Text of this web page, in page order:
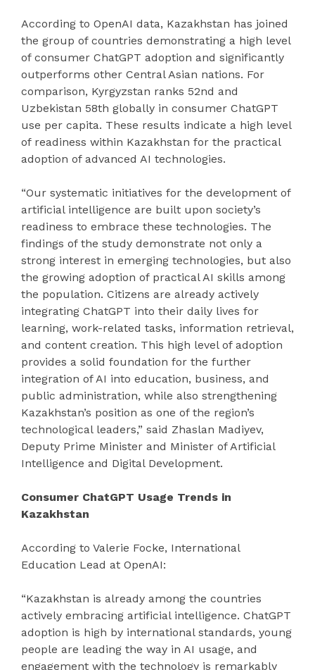
According to OpenAI data, Kazakhstan has joined
the group of countries demonstrating a high level
of consumer ChatGPT adoption and significantly
outperforms other Central Asian nations. For
comparison, Kyrgyzstan ranks 52nd and
Uzbekistan 58th globally in consumer ChatGPT
use per capita. These results indicate a high level
of readiness within Kazakhstan for the practical
adoption of advanced AI technologies.
“Our systematic initiatives for the development of
artificial intelligence are built upon society’s
readiness to embrace these technologies. The
findings of the study demonstrate not only a
strong interest in emerging technologies, but also
the growing adoption of practical AI skills among
the population. Citizens are already actively
integrating ChatGPT into their daily lives for
learning, work-related tasks, information retrieval,
and content creation. This high level of adoption
provides a solid foundation for the further
integration of AI into education, business, and
public administration, while also strengthening
Kazakhstan’s position as one of the region’s
technological leaders,” said Zhaslan Madiyev,
Deputy Prime Minister and Minister of Artificial
Intelligence and Digital Development.
Consumer ChatGPT Usage Trends in
Kazakhstan
According to Valerie Focke, International
Education Lead at OpenAI:
“Kazakhstan is already among the countries
actively embracing artificial intelligence. ChatGPT
adoption is high by international standards, young
people are leading the way in AI usage, and
engagement with the technology is remarkably